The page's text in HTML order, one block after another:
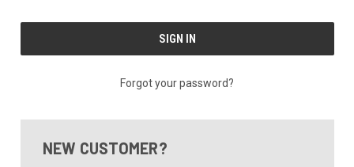
Forgot your password?
NEW CUSTOMER?